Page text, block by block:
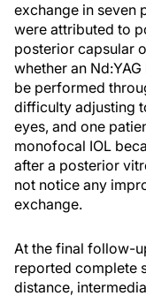
exchange in seven
were attributed to
posterior capsular
whether an
be performed
difficulty adjusting
eyes, and one
monofocal IOL
after a posterior
not notice any
exchange.
At the final follow-
reported complete
distance,